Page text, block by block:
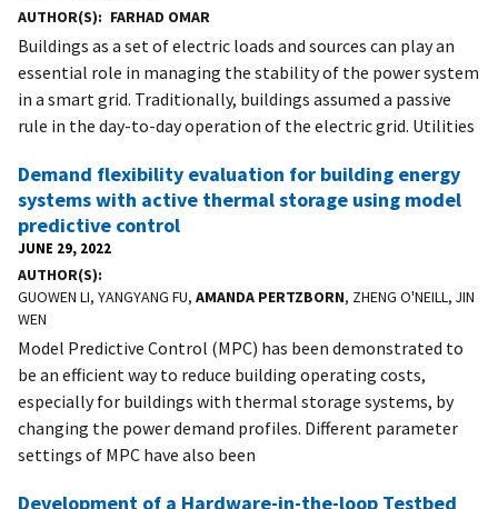
AUTHOR(S) FARHAD OMAR
Buildings as a set of electric loads and sources can play an
essential role in managing the stability of the power system
in a smart grid. Traditionally, buildings assumed a passive
rule in the day-to-day operation of the electric grid. Utilities
Demand flexibility evaluation for building energy
systems with active thermal storage using model
predictive control
JUNE 29, 2022
AUTHOR(S)
GUOWEN LI, YANGYANG FU, AMANDA PERTZBORN, ZHENG O'NEILL, JIN
WEN
Model Predictive Control (MPC) has been demonstrated to
be an efficient way to reduce building operating costs,
especially for buildings with thermal storage systems, by
changing the power demand profiles. Different parameter
settings of MPC have also been
Development of a Hardware-in-the-loop Testbed